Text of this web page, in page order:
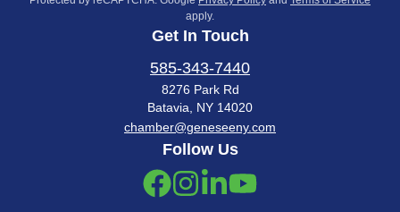
apply.
Get In Touch
585-343-7440
8276 Park Rd
Batavia, NY 14020
chamber@geneseeny.com
Follow Us